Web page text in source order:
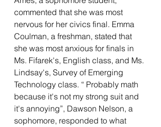
commented that she was most
nervous for her civics final. Emma
Coulman, a freshman, stated that
she was most anxious for finals in
Ms. Fifarek's, English class, and Ms.
Lindsay's, Survey of Emerging
Technology class. “ Probably math
because it's not my strong suit and
it's annoying”, Dawson Nelson, a
sophomore, responded to what